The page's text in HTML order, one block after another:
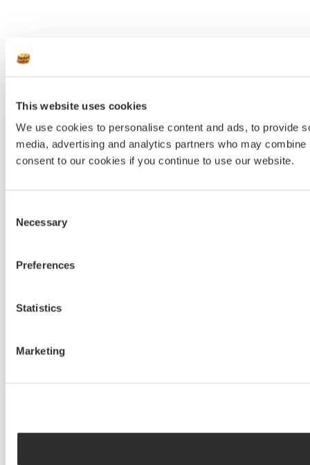
This website uses cookies
We use cookies to personalise content and ads, to provide
media, advertising and analytics partners who may
consent to our cookies if you continue to use our website.
Selection
Necessary
Preferences
Statistics
Marketing